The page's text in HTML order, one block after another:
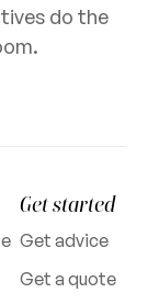
do the
Get started
Get advice
Get a quote